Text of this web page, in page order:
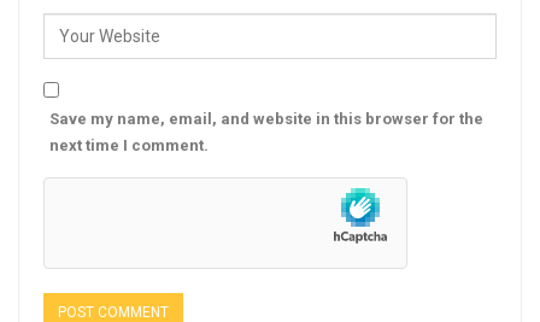
Save my name, email, and website in this browser for the
next time I comment.